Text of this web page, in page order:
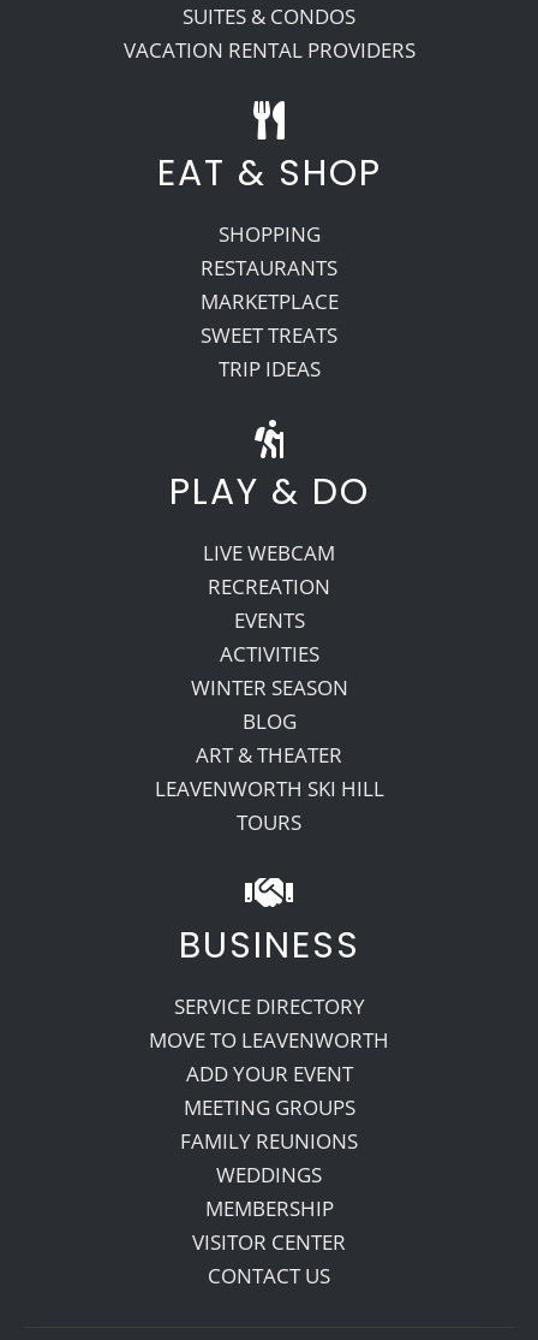
SUITES & CONDOS
VACATION RENTAL PROVIDERS
EAT & SHOP
SHOPPING
RESTAURANTS
MARKETPLACE
SWEET TREATS
TRIP IDEAS
PLAY & DO
LIVE WEBCAM
RECREATION
EVENTS
ACTIVITIES
WINTER SEASON
BLOG
ART & THEATER
LEAVENWORTH SKI HILL
TOURS
BUSINESS
SERVICE DIRECTORY
MOVE TO LEAVENWORTH
ADD YOUR EVENT
MEETING GROUPS
FAMILY REUNIONS
WEDDINGS
MEMBERSHIP
VISITOR CENTER
CONTACT US